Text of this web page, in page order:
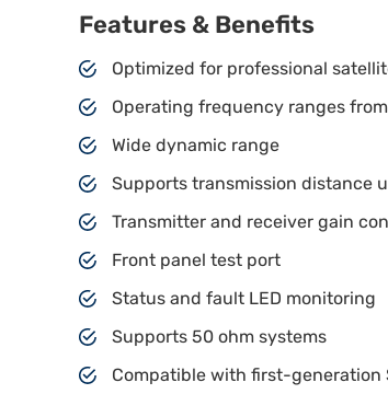
Features & Benefits
Optimized for professional
Operating frequency ranges
Wide dynamic range
Supports transmission distance
Transmitter and receiver gain
Front panel test port
Status and fault LED monitoring
Supports 50 ohm systems
Compatible with first-